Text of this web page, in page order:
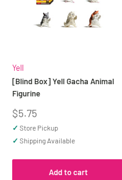
Yell
[Blind Box] Yell Gacha Animal
Figurine
Sale
price
$5.75
✓ Store Pickup
✓ Shipping Available
Add to cart